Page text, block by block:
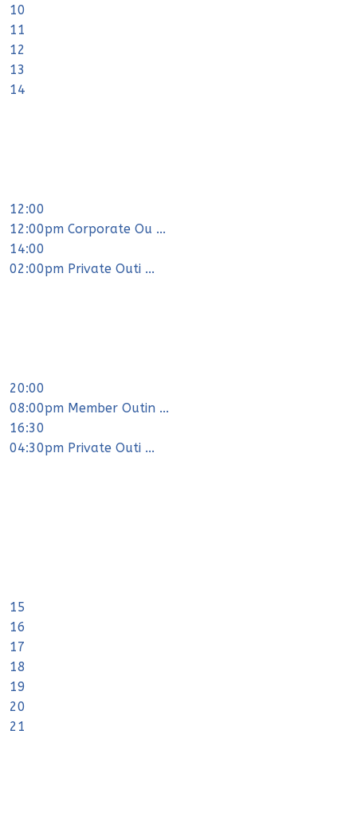
10
11
12
13
14
12:00
12:00pm Corporate Ou ...
14:00
02:00pm Private Outi ...
20:00
08:00pm Member Outin ...
16:30
04:30pm Private Outi ...
15
16
17
18
19
20
21